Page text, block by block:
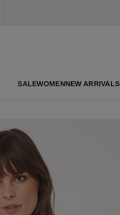
SALEWOMENNEW ARRIVALS